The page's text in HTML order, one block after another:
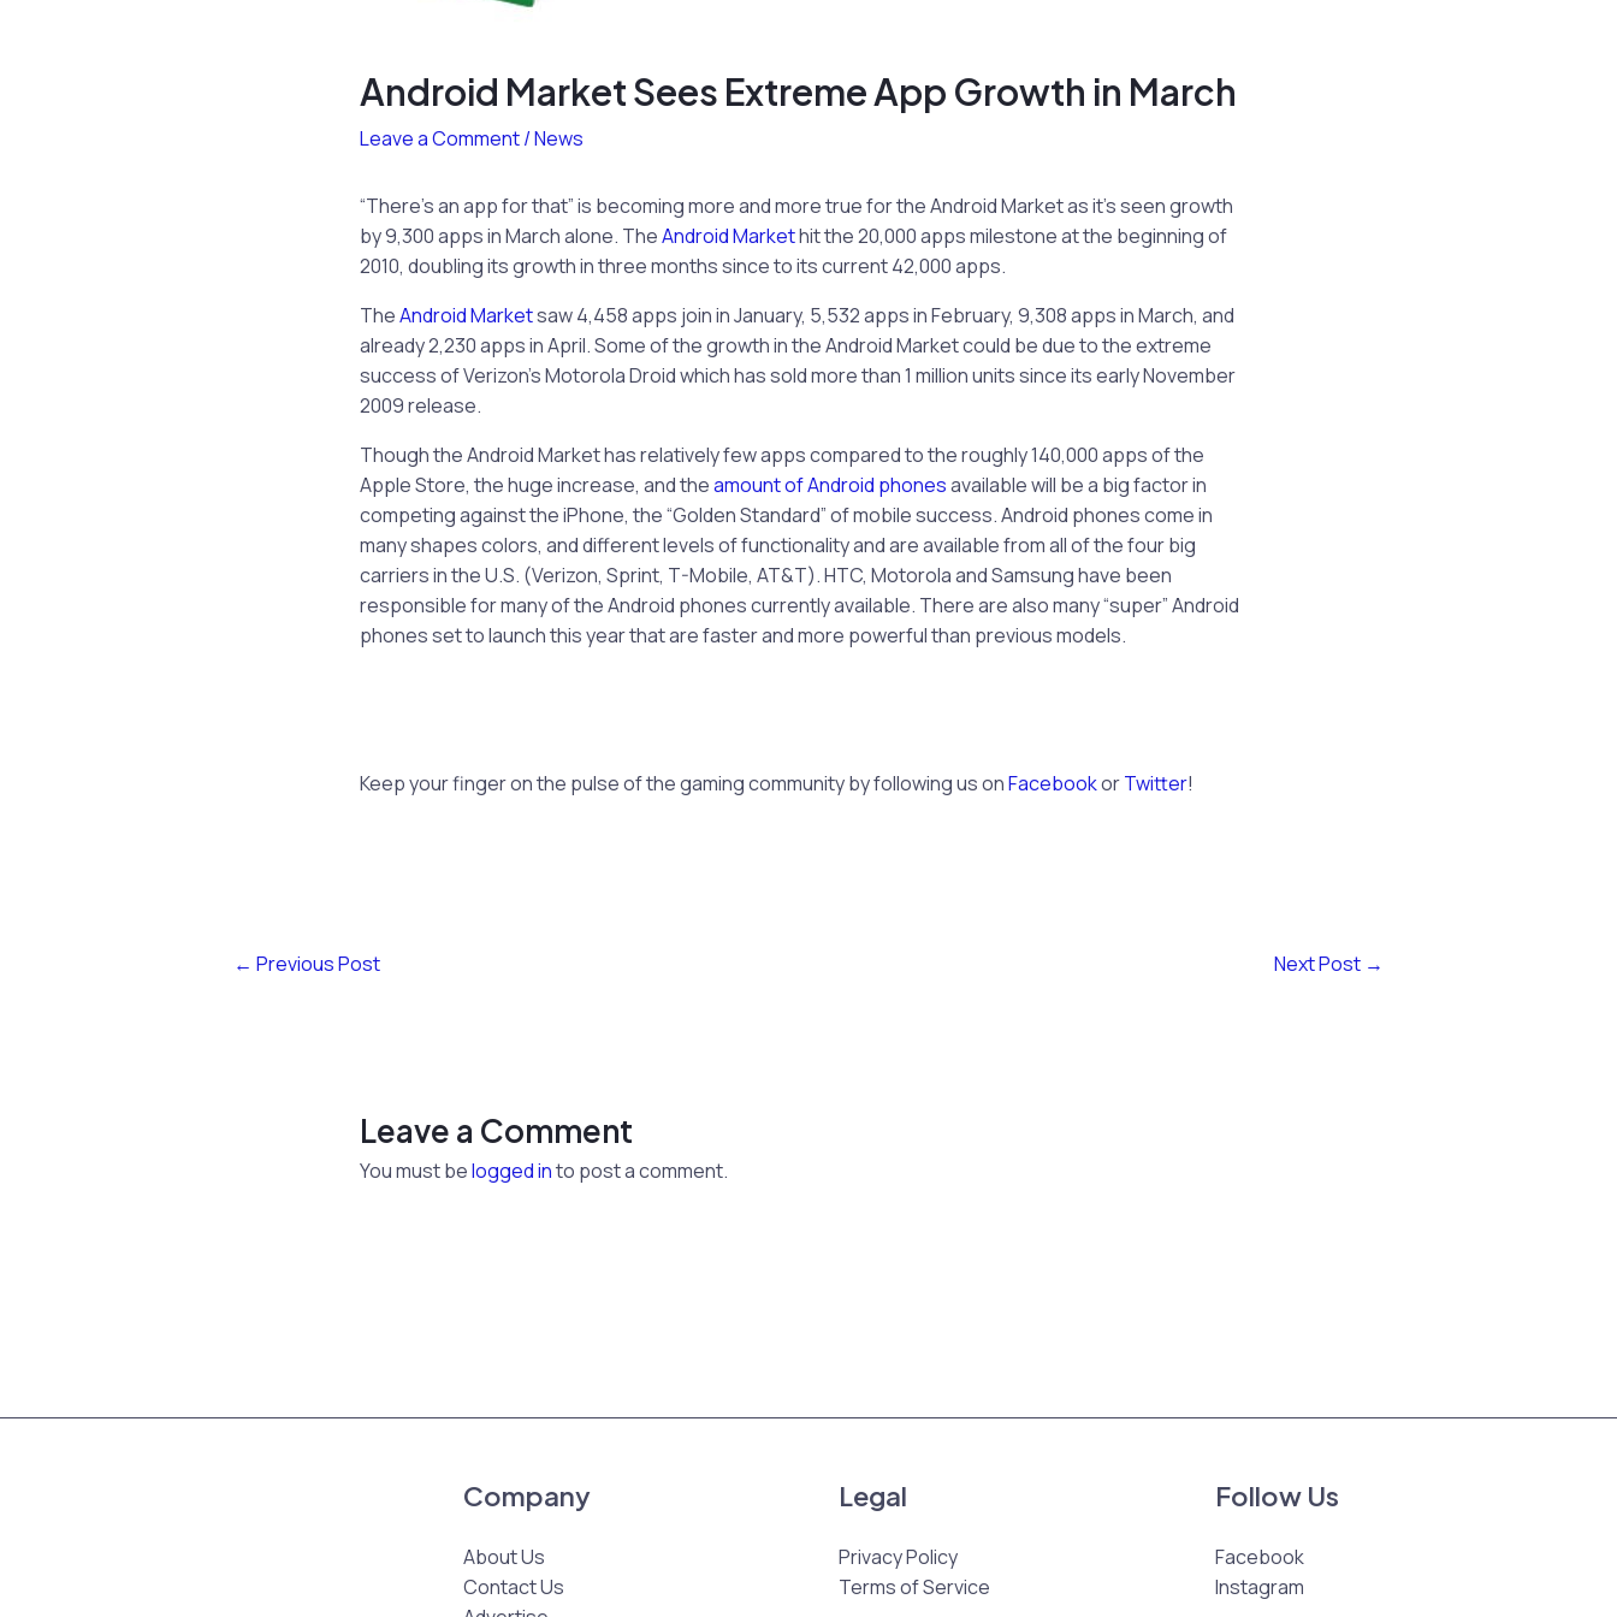
Android Market Sees Extreme App Growth in March
Leave a Comment/News
“There’s an app for that” is becoming more and more true for the Android Market as it’s seen growth
by 9,300 apps in March alone. TheAndroid Markethit the 20,000 apps milestone at the beginning of
2010, doubling its growth in three months since to its current 42,000 apps.
TheAndroid Marketsaw 4,458 apps join in January, 5,532 apps in February, 9,308 apps in March, and
already 2,230 apps in April. Some of the growth in the Android Market could be due to the extreme
success of Verizon’s Motorola Droid which has sold more than 1 million units since its early November
2009 release.
Though the Android Market has relatively few apps compared to the roughly 140,000 apps of the
Apple Store, the huge increase, and theamount of Android phonesavailable will be a big factor in
competing against the iPhone, the “Golden Standard” of mobile success. Android phones come in
many shapes colors, and different levels of functionality and are available from all of the four big
carriers in the U.S. (Verizon, Sprint, T-Mobile, AT&T). HTC, Motorola and Samsung have been
responsible for many of the Android phones currently available. There are also many “super” Android
phones set to launch this year that are faster and more powerful than previous models.
Keep your finger on the pulse of the gaming community by following us onFacebookorTwitter!
← Previous Post Next Post →
Leave a Comment
You must belogged into post a comment.
Company
About Us
Contact Us
Legal
Privacy Policy
Terms of Service
Follow Us
Facebook
Instagram